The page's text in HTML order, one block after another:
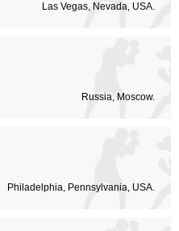
Las Vegas, Nevada, USA.
Russia, Moscow.
Philadelphia, Pennsylvania, USA.